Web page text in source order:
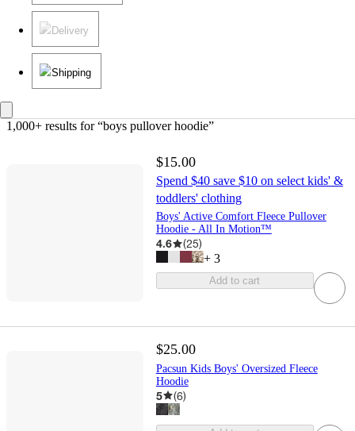
Delivery
Shipping
1,000+ results for “boys pullover hoodie”
$15.00
Spend $40 save $10 on select kids' &
toddlers' clothing
Boys' Active Comfort Fleece Pullover
Hoodie - All In Motion™
4.6 (25)
+ 3
Add to cart
$25.00
Pacsun Kids Boys' Oversized Fleece
Hoodie
5 (6)